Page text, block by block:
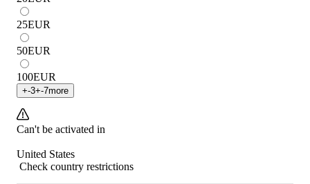
25EUR
50EUR
100EUR
+-3+-7more
Can't be activated in
United States
Check country restrictions